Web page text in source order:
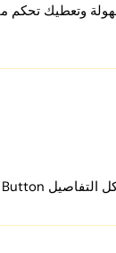
black
is played with
وتعطيك تحكم